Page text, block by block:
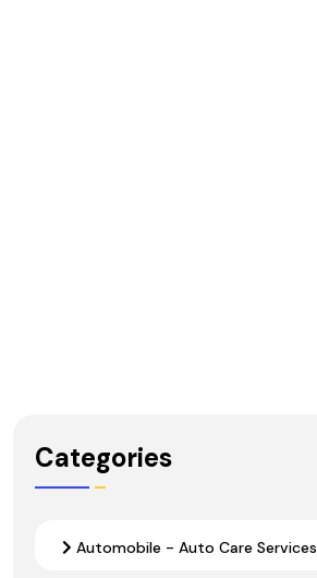
Categories
Automobile - Auto Care Services